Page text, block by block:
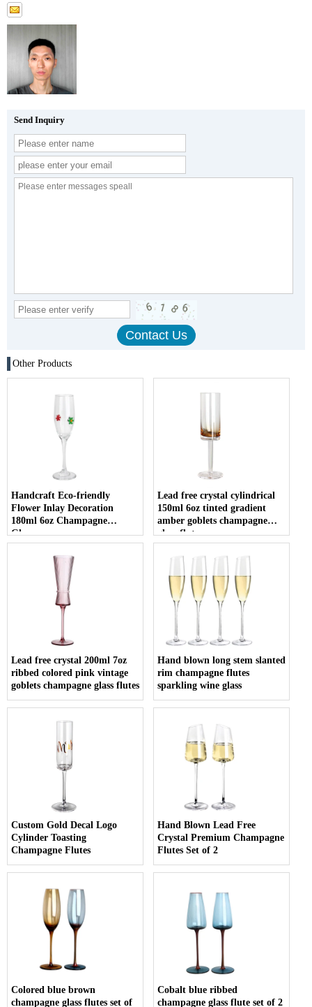
Send Inquiry
Other Products
Handcraft Eco-friendly
Flower Inlay Decoration
180ml 6oz Champagne
Glasses
Lead free crystal cylindrical
150ml 6oz tinted gradient
amber goblets champagne
glass flute
Lead free crystal 200ml 7oz
ribbed colored pink vintage
goblets champagne glass flutes
Hand blown long stem slanted
rim champagne flutes
sparkling wine glass
Custom Gold Decal Logo
Cylinder Toasting
Champagne Flutes
Hand Blown Lead Free
Crystal Premium Champagne
Flutes Set of 2
Colored blue brown
champagne glass flutes set of
Cobalt blue ribbed
champagne glass flute set of 2